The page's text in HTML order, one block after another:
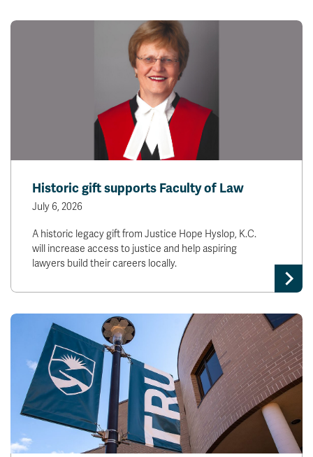
Historic gift supports Faculty of Law
July 6, 2026
A historic legacy gift from Justice Hope Hyslop, K.C.
will increase access to justice and help aspiring
lawyers build their careers locally.